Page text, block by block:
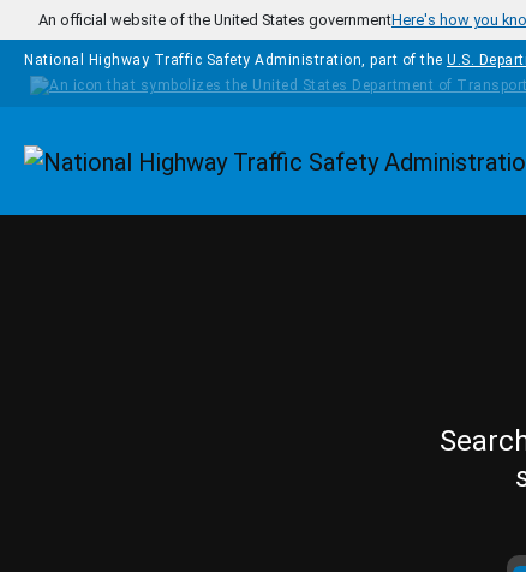
Skip to main content
An official website of the United States governmentHere's how you
National Highway Traffic Safety Administration, part of the U.S.
Homepage